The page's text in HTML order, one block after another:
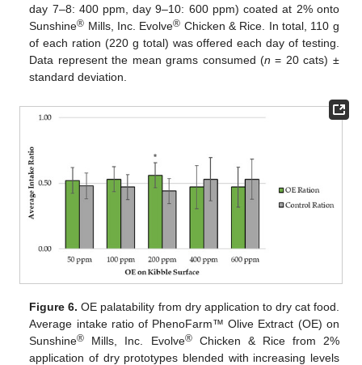
day 7–8: 400 ppm, day 9–10: 600 ppm) coated at 2% onto
Sunshine® Mills, Inc. Evolve® Chicken & Rice. In total, 110 g
of each ration (220 g total) was offered each day of testing.
Data represent the mean grams consumed (n = 20 cats) ±
standard deviation.
Figure 6. OE palatability from dry application to dry cat food.
Average intake ratio of PhenoFarm™ Olive Extract (OE) on
Sunshine® Mills, Inc. Evolve®Chicken & Rice from 2%
application of dry prototypes blended with increasing levels